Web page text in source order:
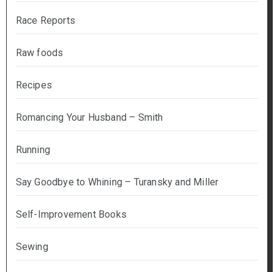
Race Reports
Raw foods
Recipes
Romancing Your Husband – Smith
Running
Say Goodbye to Whining – Turansky and Miller
Self-Improvement Books
Sewing